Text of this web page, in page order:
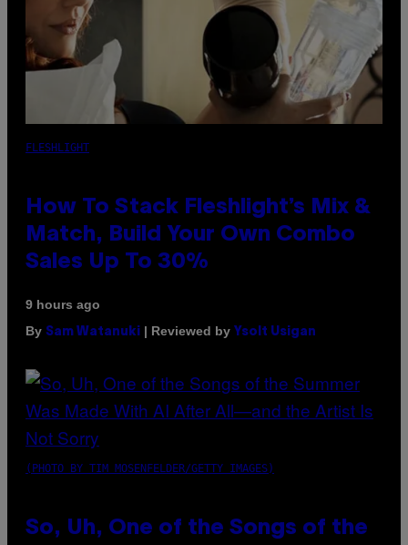
FLESHLIGHT
How To Stack Fleshlight’s Mix &
Match, Build Your Own Combo
Sales Up To 30%
9 hours ago
By Sam Watanuki | Reviewed by Ysolt Usigan
(PHOTO BY TIM MOSENFELDER/GETTY IMAGES)
So, Uh, One of the Songs of the